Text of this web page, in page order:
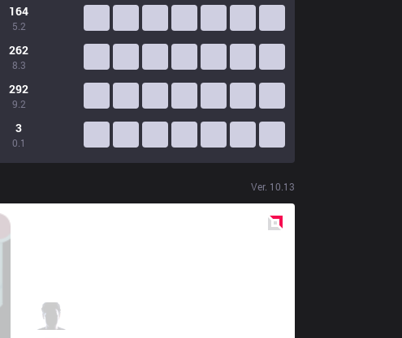
164
5.2
262
8.3
292
9.2
3
0.1
Ver. 10.13